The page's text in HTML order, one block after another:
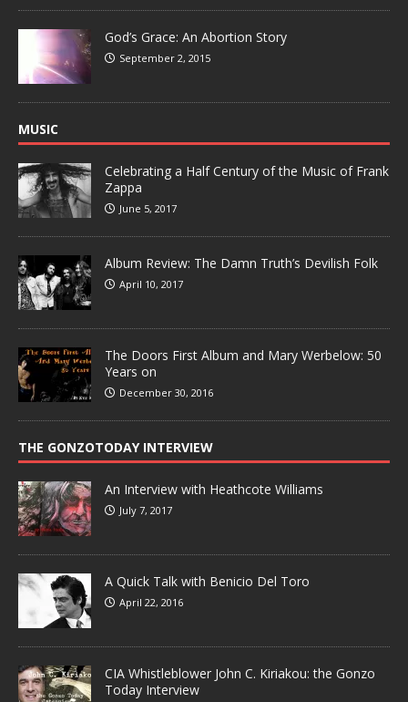
God’s Grace: An Abortion Story
September 2, 2015
MUSIC
Celebrating a Half Century of the Music of Frank
Zappa
June 5, 2017
Album Review: The Damn Truth’s Devilish Folk
April 10, 2017
The Doors First Album and Mary Werbelow: 50
Years on
December 30, 2016
THE GONZOTODAY INTERVIEW
An Interview with Heathcote Williams
July 7, 2017
A Quick Talk with Benicio Del Toro
April 22, 2016
CIA Whistleblower John C. Kiriakou: the Gonzo
Today Interview